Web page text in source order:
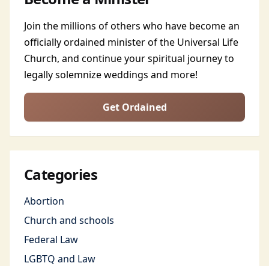
Join the millions of others who have become an
officially ordained minister of the Universal Life
Church, and continue your spiritual journey to
legally solemnize weddings and more!
Get Ordained
Categories
Abortion
Church and schools
Federal Law
LGBTQ and Law